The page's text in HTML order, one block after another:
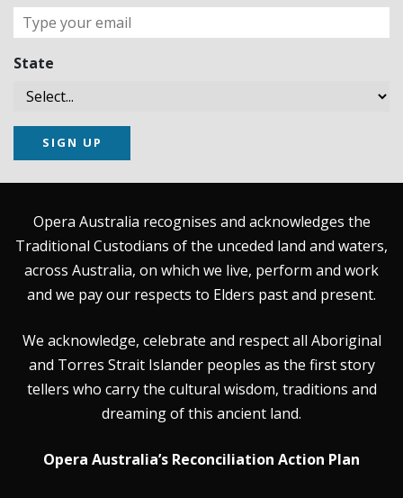
State
SIGN UP
Opera Australia recognises and acknowledges the
Traditional Custodians of the unceded land and waters,
across Australia, on which we live, perform and work
and we pay our respects to Elders past and present.
We acknowledge, celebrate and respect all Aboriginal
and Torres Strait Islander peoples as the first story
tellers who carry the cultural wisdom, traditions and
dreaming of this ancient land.
Opera Australia’s Reconciliation Action Plan